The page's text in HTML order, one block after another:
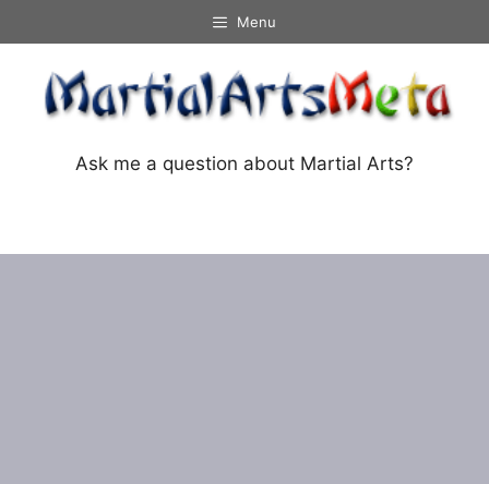
to
content
Menu
Ask me a question about Martial Arts?